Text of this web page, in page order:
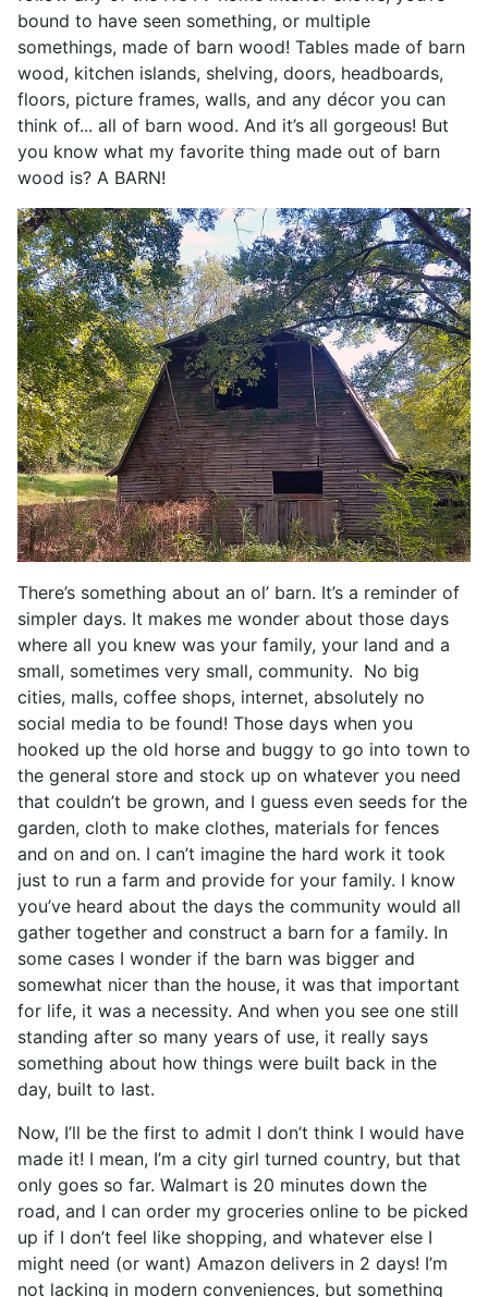
bound to have seen something, or multiple
somethings, made of barn wood! Tables made of barn
wood, kitchen islands, shelving, doors, headboards,
floors, picture frames, walls, and any décor you can
think of... all of barn wood. And it’s all gorgeous! But
you know what my favorite thing made out of barn
wood is? A BARN!
There’s something about an ol’ barn. It’s a reminder of
simpler days. It makes me wonder about those days
where all you knew was your family, your land and a
small, sometimes very small, community. No big
cities, malls, coffee shops, internet, absolutely no
social media to be found! Those days when you
hooked up the old horse and buggy to go into town to
the general store and stock up on whatever you need
that couldn’t be grown, and I guess even seeds for the
garden, cloth to make clothes, materials for fences
and on and on. I can’t imagine the hard work it took
just to run a farm and provide for your family. I know
you’ve heard about the days the community would all
gather together and construct a barn for a family. In
some cases I wonder if the barn was bigger and
somewhat nicer than the house, it was that important
for life, it was a necessity. And when you see one still
standing after so many years of use, it really says
something about how things were built back in the
day, built to last.
Now, I’ll be the first to admit I don’t think I would have
made it! I mean, I’m a city girl turned country, but that
only goes so far. Walmart is 20 minutes down the
road, and I can order my groceries online to be picked
up if I don’t feel like shopping, and whatever else I
might need (or want) Amazon delivers in 2 days! I’m
not lacking in modern conveniences, but something